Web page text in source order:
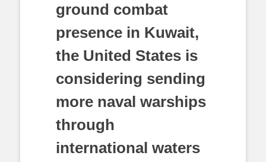
ground combat
presence in Kuwait,
the United States is
considering sending
more naval warships
through
international waters